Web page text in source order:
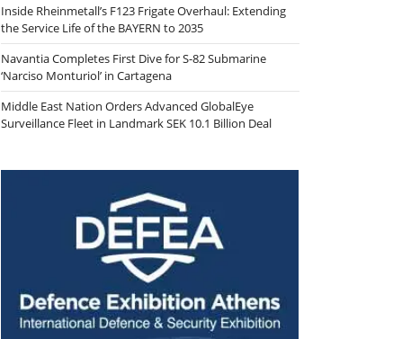
Inside Rheinmetall’s F123 Frigate Overhaul: Extending
the Service Life of the BAYERN to 2035
Navantia Completes First Dive for S-82 Submarine
‘Narciso Monturiol’ in Cartagena
Middle East Nation Orders Advanced GlobalEye
Surveillance Fleet in Landmark SEK 10.1 Billion Deal